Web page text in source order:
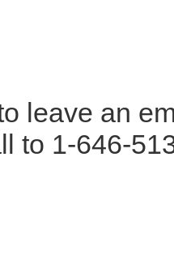
leave an
to 1-646-